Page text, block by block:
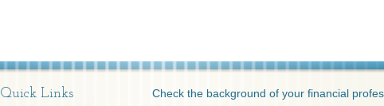
Check the background of your financial
Quick Links